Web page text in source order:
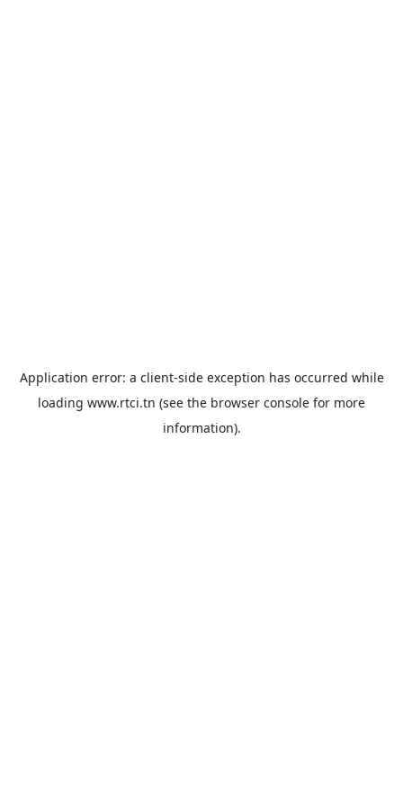
Application error: a client-side exception has occurred while
loading www.rtci.tn (see the browser console for more
information).